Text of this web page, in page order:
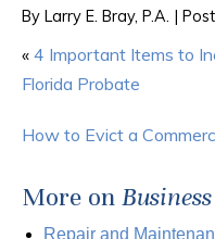
By Larry E. Bray, P.A. |
« 4 Important Items to
Florida Probate
How to Evict a
More on
Repair and